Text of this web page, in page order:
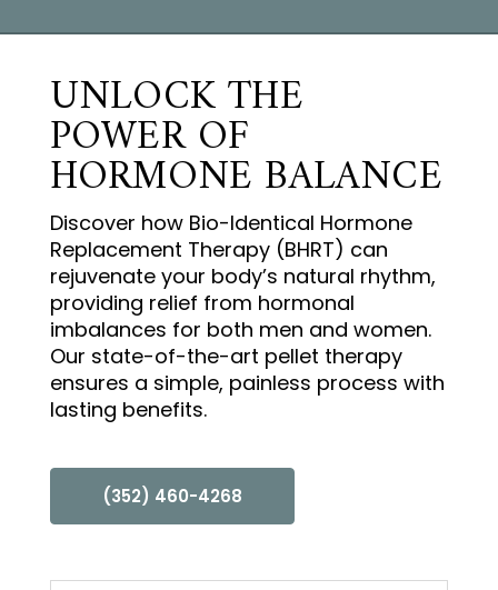
UNLOCK THE
POWER OF
HORMONE BALANCE
Discover how Bio-Identical Hormone
Replacement Therapy (BHRT) can
rejuvenate your body’s natural rhythm,
providing relief from hormonal
imbalances for both men and women.
Our state-of-the-art pellet therapy
ensures a simple, painless process with
lasting benefits.
(352) 460-4268